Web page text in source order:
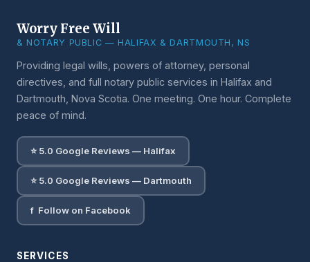
Worry Free Will
& NOTARY PUBLIC — HALIFAX & DARTMOUTH, NS
Providing legal wills, powers of attorney, personal
directives, and full notary public services in Halifax and
Dartmouth, Nova Scotia. One meeting. One hour. Complete
peace of mind.
⭐ 5.0 Google Reviews — Halifax
⭐ 5.0 Google Reviews — Dartmouth
f Follow on Facebook
SERVICES